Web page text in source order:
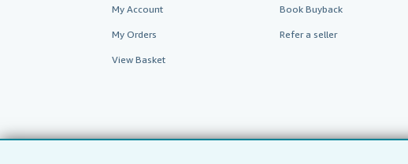
My Account
My Orders
View Basket
Book Buyback
Refer a seller